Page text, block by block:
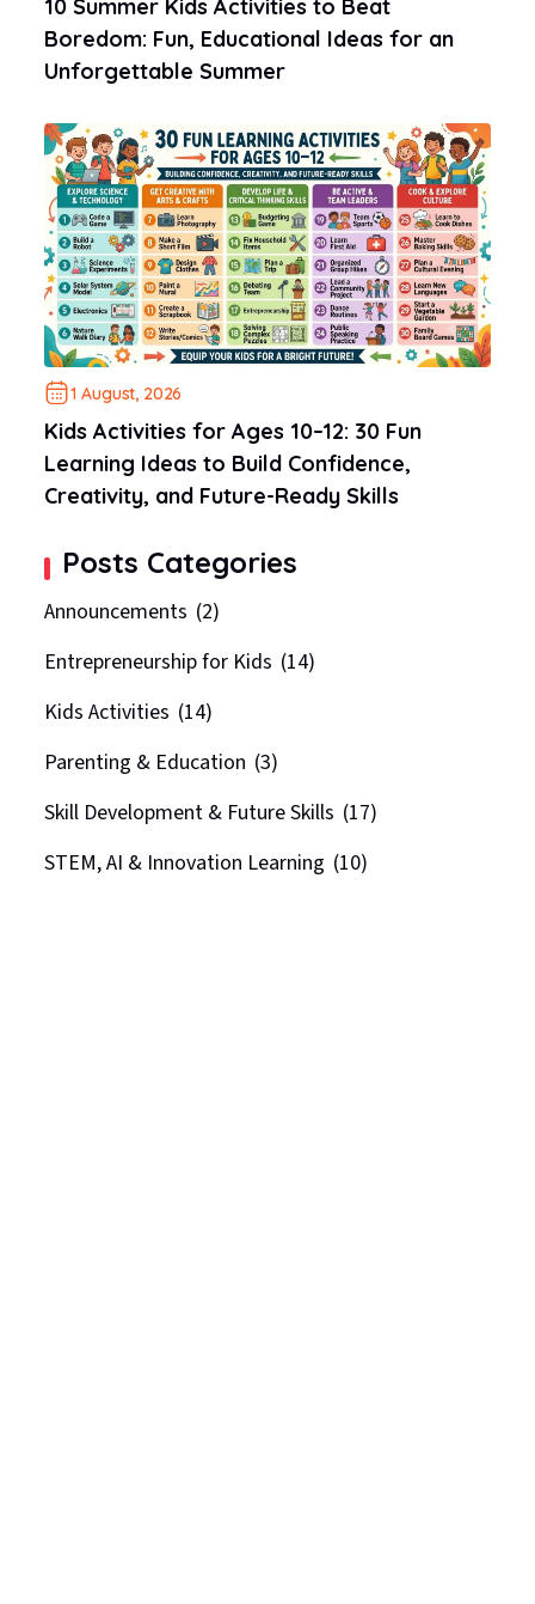
10 Summer Kids Activities to Beat
Boredom: Fun, Educational Ideas for an
Unforgettable Summer
1 August, 2026
Kids Activities for Ages 10–12: 30 Fun
Learning Ideas to Build Confidence,
Creativity, and Future-Ready Skills
Posts Categories
Announcements (2)
Entrepreneurship for Kids (14)
Kids Activities (14)
Parenting & Education (3)
Skill Development & Future Skills (17)
STEM, AI & Innovation Learning (10)